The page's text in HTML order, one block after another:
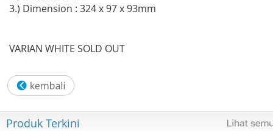
3.) Dimension : 324 x 97 x 93mm
VARIAN WHITE SOLD OUT
Produk Terkini